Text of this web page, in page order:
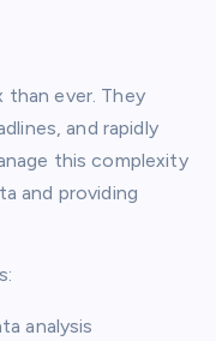
than ever. They
and rapidly
this complexity
and providing
analysis